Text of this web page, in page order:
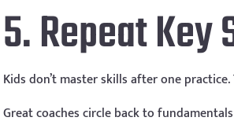
5. Repeat
Kids don’t master skills after one
Great coaches circle back to